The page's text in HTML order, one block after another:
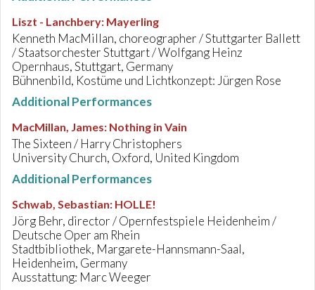
Liszt - Lanchbery: Mayerling
Kenneth MacMillan, choreographer / Stuttgarter Ballett
/ Staatsorchester Stuttgart / Wolfgang Heinz
Opernhaus, Stuttgart, Germany
Bühnenbild, Kostüme und Lichtkonzept: Jürgen Rose
Additional Performances
MacMillan, James: Nothing in Vain
The Sixteen / Harry Christophers
University Church, Oxford, United Kingdom
Additional Performances
Schwab, Sebastian: HOLLE!
Jörg Behr, director / Opernfestspiele Heidenheim /
Deutsche Oper am Rhein
Stadtbibliothek, Margarete-Hannsmann-Saal,
Heidenheim, Germany
Ausstattung: Marc Weeger